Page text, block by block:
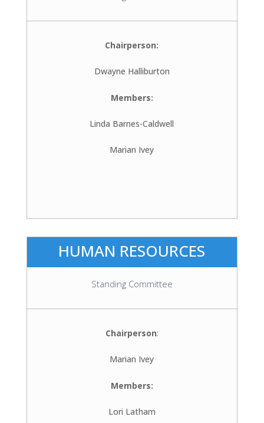
Chairperson:
Dwayne Halliburton
Members:
Linda Barnes-Caldwell
Marian Ivey
HUMAN RESOURCES
Standing Committee
Chairperson:
Marian Ivey
Members:
Lori Latham